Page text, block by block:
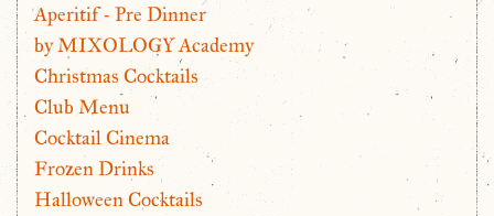
Aperitif - Pre Dinner
by MIXOLOGY Academy
Christmas Cocktails
Club Menu
Cocktail Cinema
Frozen Drinks
Halloween Cocktails